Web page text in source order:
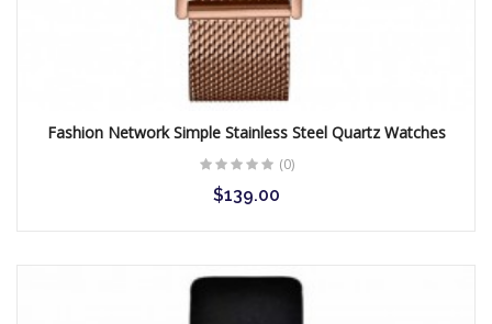
Gunmetal Plated Mens
Dress Watch
$89.00
Fashion Network Simple Stainless Steel Quartz Watches
(0)
$139.00